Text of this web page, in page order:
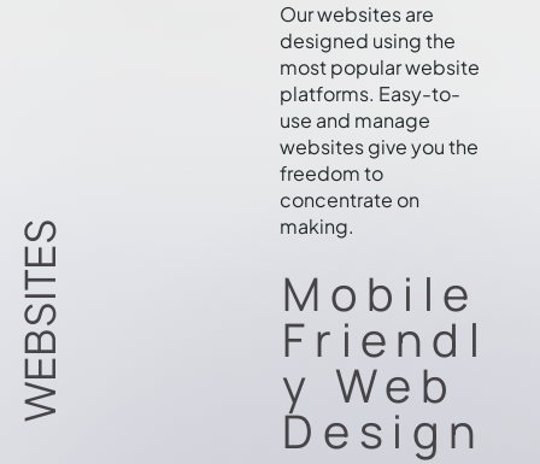
WEBSITES
Our websites are
designed using the
most popular website
platforms. Easy-to-
use and manage
websites give you the
freedom to
concentrate on
making.
Mobile
Friendl
y Web
Design